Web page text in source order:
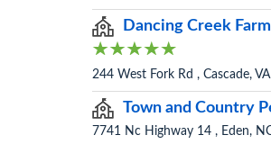
Dancing Creek Farm
244 West Fork Rd , Cascade,
Town and Country
7741 Nc Highway 14 , Eden,